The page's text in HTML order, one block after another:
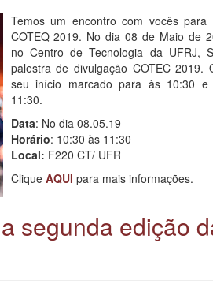
Temos um encontro com vocês
COTEQ 2019. No dia 08 de Maio de
no Centro de Tecnologia da UFRJ,
palestra de divulgação COTEC 2019.
seu início marcado para às 10:30 e
11:30.
Data: No dia 08.05.19
Horário: 10:30 às 11:30
Local: F220 CT/ UFR
Clique AQUI para mais informações.
segunda edição